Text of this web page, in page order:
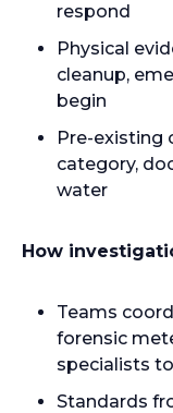
respond
Physical
cleanup,
begin
Pre-existing
category,
water
How
Teams
forensic
specialists
Standards